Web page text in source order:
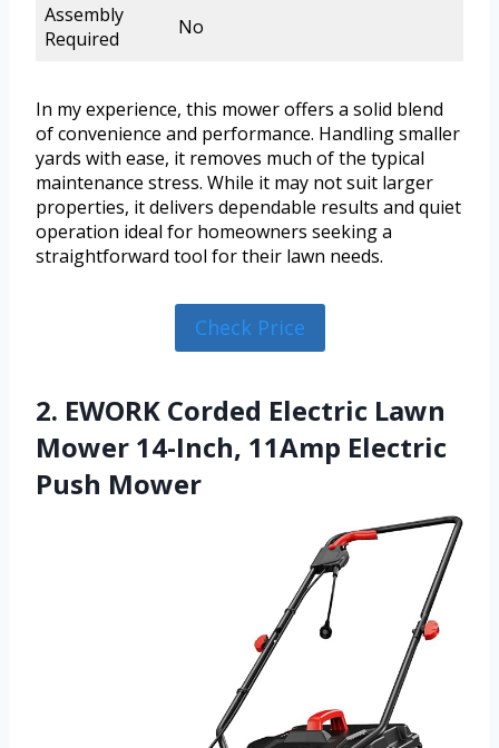
Assembly
Required
No
In my experience, this mower offers a solid blend
of convenience and performance. Handling smaller
yards with ease, it removes much of the typical
maintenance stress. While it may not suit larger
properties, it delivers dependable results and quiet
operation ideal for homeowners seeking a
straightforward tool for their lawn needs.
Check Price
2. EWORK Corded Electric Lawn
Mower 14-Inch, 11Amp Electric
Push Mower